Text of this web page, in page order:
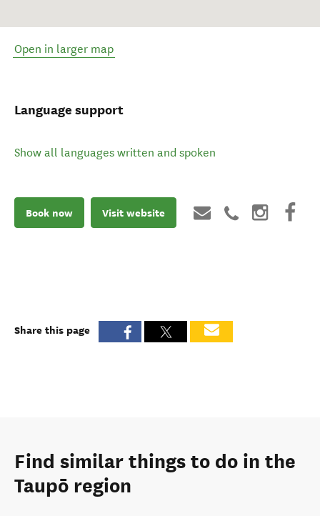
Open in larger map
Language support
Show all languages written and spoken
Book now Visit website
Share this page
Find similar things to do in the
Taupō region